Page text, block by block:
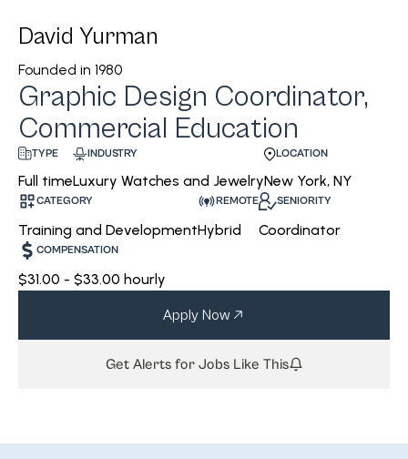
David Yurman
Founded in 1980
Graphic Design Coordinator,
Commercial Education
TYPE
Full time
INDUSTRY
Luxury Watches and Jewelry
LOCATION
New York, NY
CATEGORY
Training and Development
REMOTE
Hybrid
SENIORITY
Coordinator
COMPENSATION
$31.00 - $33.00 hourly
Apply Now
Get Alerts for Jobs Like This